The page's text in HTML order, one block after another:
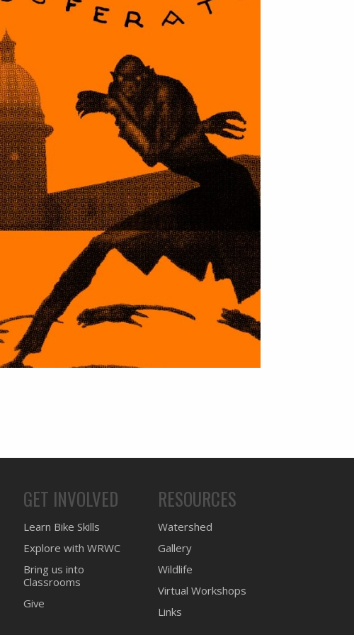
GET INVOLVED
Learn Bike Skills
Explore with WRWC
Bring us into
Classrooms
Give
RESOURCES
Watershed
Gallery
Wildlife
Virtual Workshops
Links